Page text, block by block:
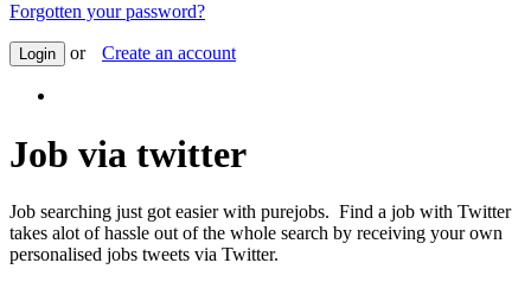
Forgotten your password?
Login or Create an account
Job via twitter
Job searching just got easier with purejobs. Find a job with Twitter
takes alot of hassle out of the whole search by receiving your own
personalised jobs tweets via Twitter.